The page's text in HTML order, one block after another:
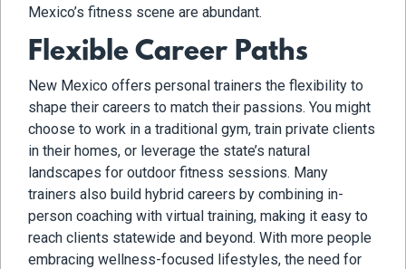
Mexico’s fitness scene are abundant.
Flexible Career Paths
New Mexico offers personal trainers the flexibility to
shape their careers to match their passions. You might
choose to work in a traditional gym, train private clients
in their homes, or leverage the state’s natural
landscapes for outdoor fitness sessions. Many
trainers also build hybrid careers by combining in-
person coaching with virtual training, making it easy to
reach clients statewide and beyond. With more people
embracing wellness-focused lifestyles, the need for